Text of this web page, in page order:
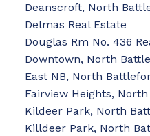
Deanscroft, North
Delmas Real Estate
Douglas Rm No. 436
Downtown, North
East NB, North
Fairview Heights,
Kildeer Park, North
Killdeer Park, North